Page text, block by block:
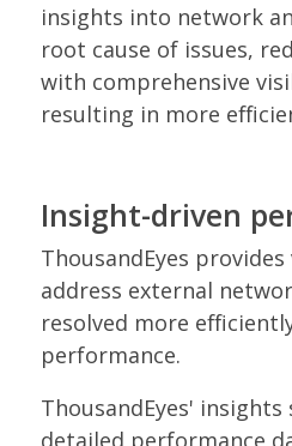
insights into network
root cause of issues,
with comprehensive
resulting in more
Insight-driven
ThousandEyes
address external
resolved more
performance.
ThousandEyes'
detailed performance